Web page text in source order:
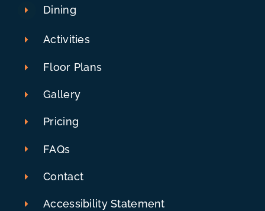
Dining
Activities
Floor Plans
Gallery
Pricing
FAQs
Contact
Accessibility Statement